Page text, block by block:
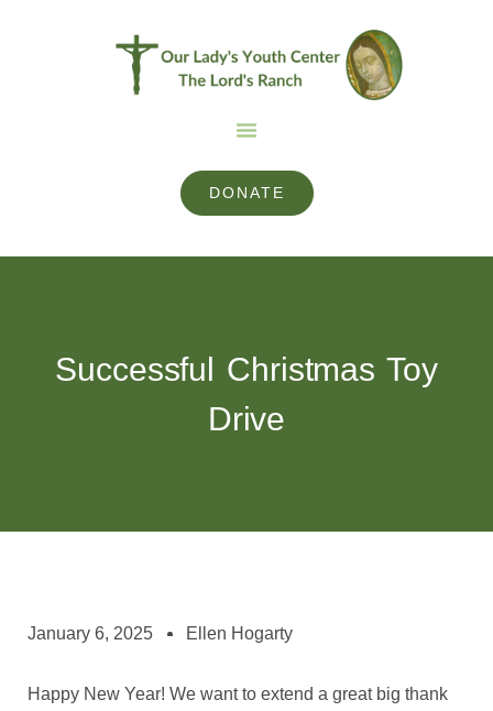
DONATE
Successful Christmas Toy
Drive
January 6, 2025 Ellen Hogarty
Happy New Year! We want to extend a great big thank